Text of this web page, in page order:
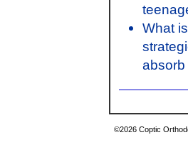
What
©2026 Coptic